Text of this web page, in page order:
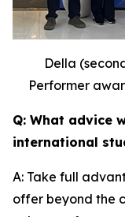
Della
Performer
Q: What advice
international
A: Take full
offer beyond the